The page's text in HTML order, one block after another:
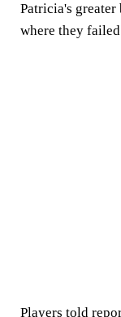
Patricia's
where they
Players told